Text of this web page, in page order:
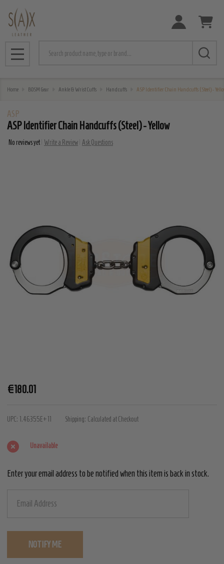
MENU
Home BDSM Gear Ankle & Wrist Cuffs Handcuffs ASP Identifier Chain Handcuffs (Steel) -
ASP
ASP Identifier Chain Handcuffs (Steel) - Yellow
No reviews yet Write a Review Ask Questions
ASP
Chain
(Steel)
Yellow
€180.01
UPC: 1.46355E+11 Shipping: Calculated at Checkout
Unavailable
Enter your email address to be notified when this item is back in stock.